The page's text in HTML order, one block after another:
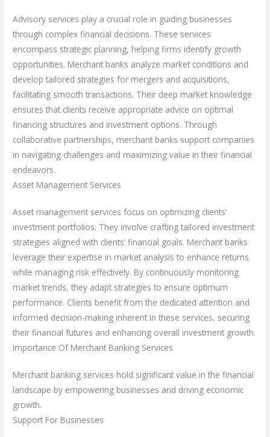
Advisory services play a crucial role in guiding businesses
through complex financial decisions. These services
encompass strategic planning, helping firms identify growth
opportunities. Merchant banks analyze market conditions and
develop tailored strategies for mergers and acquisitions,
facilitating smooth transactions. Their deep market knowledge
ensures that clients receive appropriate advice on optimal
financing structures and investment options. Through
collaborative partnerships, merchant banks support companies
in navigating challenges and maximizing value in their financial
endeavors.
Asset Management Services
Asset management services focus on optimizing clients’
investment portfolios. They involve crafting tailored investment
strategies aligned with clients’ financial goals. Merchant banks
leverage their expertise in market analysis to enhance returns
while managing risk effectively. By continuously monitoring
market trends, they adapt strategies to ensure optimum
performance. Clients benefit from the dedicated attention and
informed decision-making inherent in these services, securing
their financial futures and enhancing overall investment growth.
Importance Of Merchant Banking Services
Merchant banking services hold significant value in the financial
landscape by empowering businesses and driving economic
growth.
Support For Businesses